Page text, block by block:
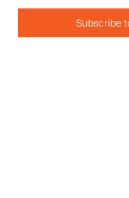
Subscribe